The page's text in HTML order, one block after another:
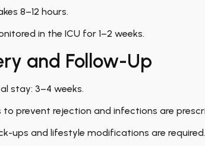
8–12 hours.
in the ICU for 1–2 weeks.
and Follow-Up
stay: 3–4 weeks.
to prevent rejection and infections are
ups and lifestyle modifications are required.